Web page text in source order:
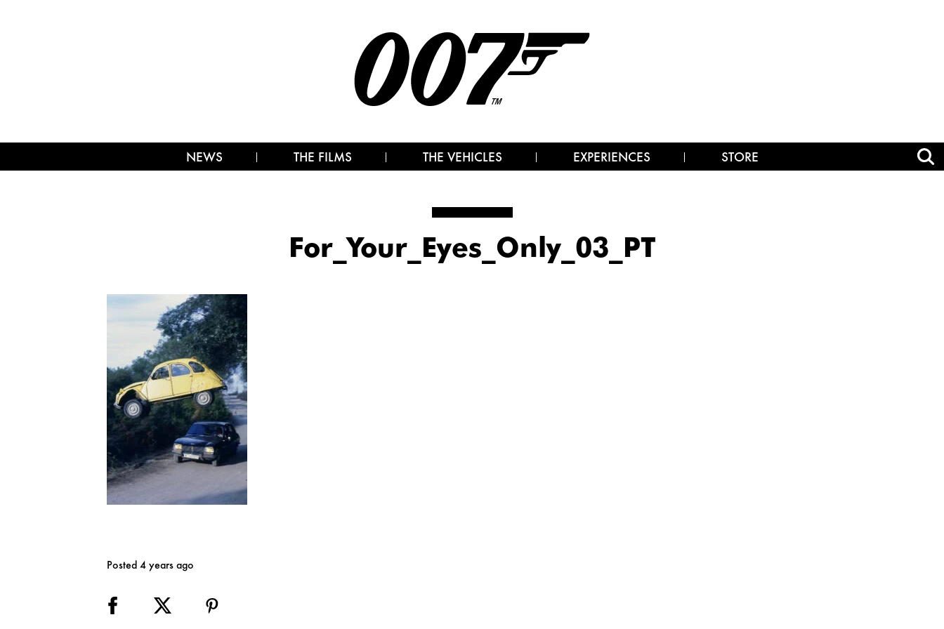
NEWS THE FILMS THE VEHICLES EXPERIENCES STORE
For_Your_Eyes_Only_03_PT
Posted 4 years ago